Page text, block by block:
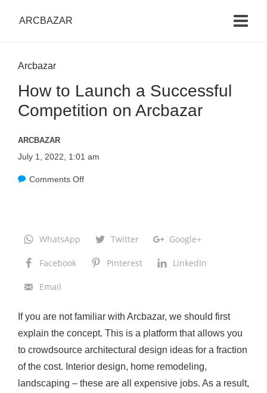
ARCBAZAR
Arcbazar
How to Launch a Successful
Competition on Arcbazar
ARCBAZAR
July 1, 2022, 1:01 am
Comments Off
a
u
n
c
h
WhatsApp Twitter Google+
Facebook Pinterest LinkedIn
Email
If you are not familiar with Arcbazar, we should first
explain the concept. This is a platform that allows you
to crowdsource architectural design ideas for a fraction
of the cost. Interior design, home remodeling,
landscaping – these are all expensive jobs. As a result,